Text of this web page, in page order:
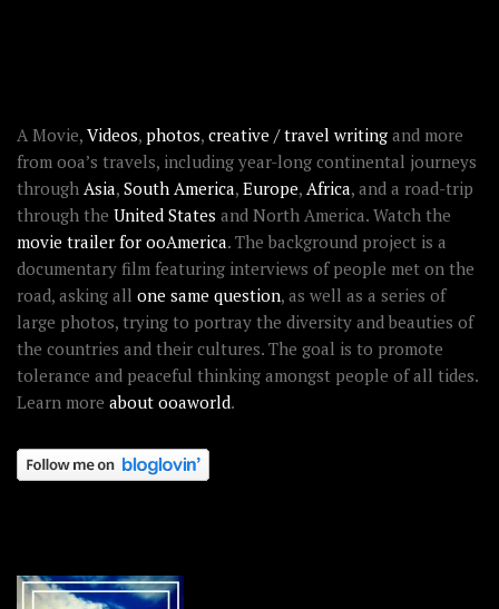
A Movie, Videos, photos, creative / travel writing and more
from ooa’s travels, including year-long continental journeys
through Asia, South America, Europe, Africa, and a road-trip
through the United States and North America. Watch the
movie trailer for ooAmerica. The background project is a
documentary film featuring interviews of people met on the
road, asking all one same question, as well as a series of
large photos, trying to portray the diversity and beauties of
the countries and their cultures. The goal is to promote
tolerance and peaceful thinking amongst people of all tides.
Learn more about ooaworld.